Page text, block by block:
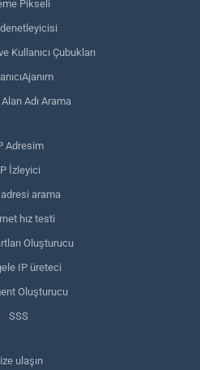
Pikseli
denetleyicisi
Kullanıcı Çubukları
Adı Arama
Adresim
İzleyici
adresi arama
hız testi
Oluşturucu
IP üreteci
Oluşturucu
SSS
ulaşın